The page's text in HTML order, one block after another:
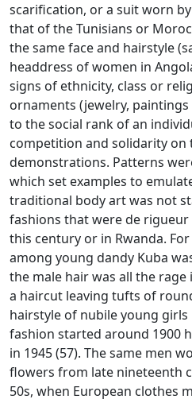
scarification, or a suit worn
that of the Tunisians or
the same face and hairstyle
headdress of women in
signs of ethnicity, class or
ornaments (jewelry,
to the social rank of an
competition and solidarity on
demonstrations. Patterns
which set examples to
traditional body art was not
fashions that were de
this century or in Rwanda.
among young dandy Kuba
the male hair was all the
a haircut leaving tufts of
hairstyle of nubile young girls
fashion started around 1900
in 1945 (57). The same men
flowers from late nineteenth
50s, when European clothes